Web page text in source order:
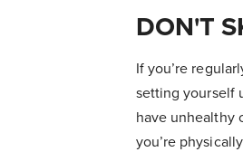
DON'T
If you’re
setting yourself
have unhealthy
you’re